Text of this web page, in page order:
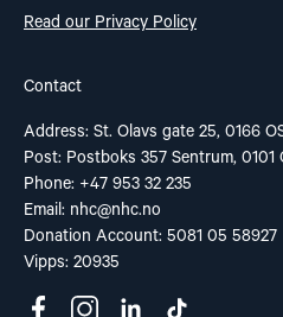
Read our Privacy Policy
Contact
Address: St. Olavs gate 25, 0166
Post: Postboks 357 Sentrum, 0101
Phone: +47 953 32 235
Email: nhc@nhc.no
Donation Account: 5081 05 58927
Vipps: 20935